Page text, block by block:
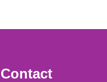
Contact